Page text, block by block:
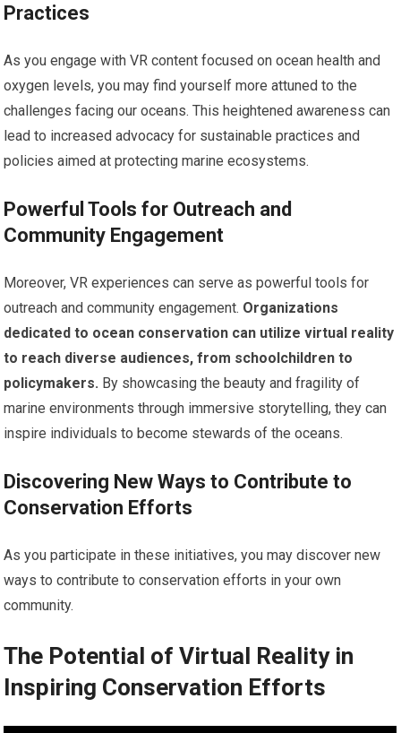
Practices
As you engage with VR content focused on ocean health and
oxygen levels, you may find yourself more attuned to the
challenges facing our oceans. This heightened awareness can
lead to increased advocacy for sustainable practices and
policies aimed at protecting marine ecosystems.
Powerful Tools for Outreach and
Community Engagement
Moreover, VR experiences can serve as powerful tools for
outreach and community engagement. Organizations
dedicated to ocean conservation can utilize virtual reality
to reach diverse audiences, from schoolchildren to
policymakers. By showcasing the beauty and fragility of
marine environments through immersive storytelling, they can
inspire individuals to become stewards of the oceans.
Discovering New Ways to Contribute to
Conservation Efforts
As you participate in these initiatives, you may discover new
ways to contribute to conservation efforts in your own
community.
The Potential of Virtual Reality in
Inspiring Conservation Efforts